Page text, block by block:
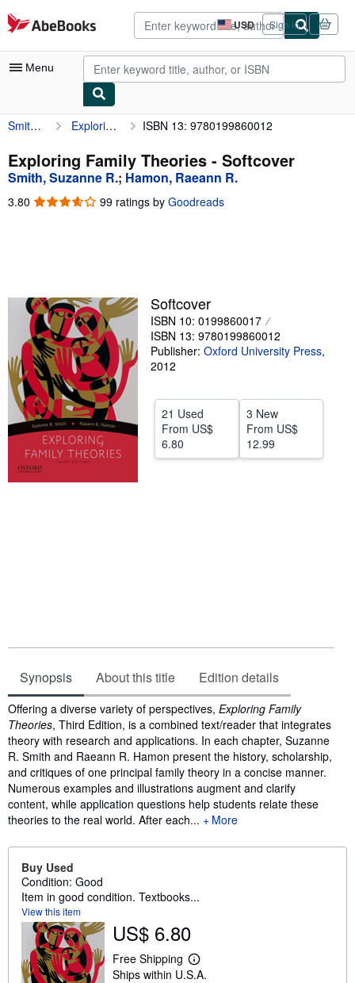
Skip to main content
AbeBooks.com USD
Site
shopping
preferences
Sign in
Menu
My Account
My Purchases
Advanced Search
Browse Collections
Textbooks
Sellers
Start Selling
Help
CLOSE
Smith, Suzanne R. Exploring Family Theories ISBN 13: 9780199860012
Exploring Family Theories - Softcover
Smith, Suzanne R.; Hamon, Raeann R.
3.80 3.80
99 ratings by Goodreads
Softcover
ISBN 10: 0199860017
ISBN 13: 9780199860012
Publisher: Oxford University Press,
2012
21 Used
From US$
6.80
3 New
From US$
12.99
Synopsis About this title Edition details
Synopsis
Offering a diverse variety of perspectives, Exploring Family
Theories, Third Edition, is a combined text/reader that integrates
theory with research and applications. In each chapter, Suzanne
R. Smith and Raeann R. Hamon present the history, scholarship,
and critiques of one principal family theory in a concise manner.
Numerous examples and illustrations augment and clarify
content, while application questions help students relate these
theories to the real world. After each...
More
Buy Used
Condition: Good
Item in good condition. Textbooks...
View this item
US$ 6.80
Free Shipping
L
e
Ships within U.S.A.